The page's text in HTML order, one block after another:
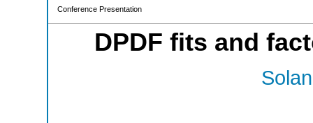
Conference Presentation
DPDF fits and